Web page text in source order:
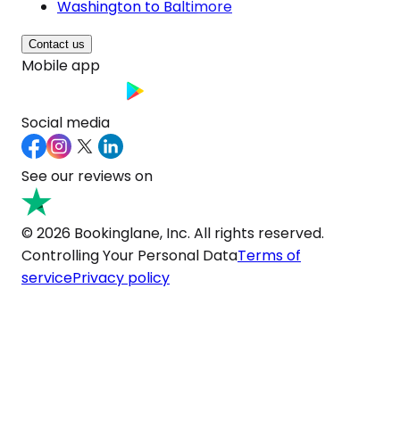
Washington to Baltimore
Contact us
Mobile app
Social media
See our reviews on
© 2026 Bookinglane, Inc. All rights reserved.
Controlling Your Personal DataTerms of
servicePrivacy policy